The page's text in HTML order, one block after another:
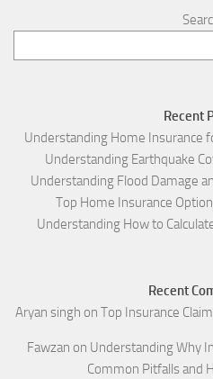
Recent
Understanding Home Insurance
Understanding Earthquake
Understanding Flood Damage
Top Home Insurance
Understanding How to
Recent
Aryan singh on Top Insurance
Fawzan on Understanding Why
Common Pitfalls and